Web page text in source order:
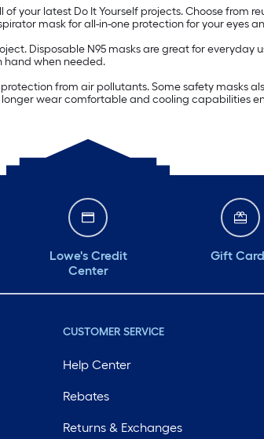
your latest Do It Yourself projects. Choose from
mask for all-in-one protection for your eyes
Disposable N95 masks are great for
hand when needed.
from air pollutants. Some safety masks
wear comfortable and cooling capabilities
Lowe's Credit
Center
Gift
CUSTOMER SERVICE
Help Center
Rebates
Returns & Exchanges